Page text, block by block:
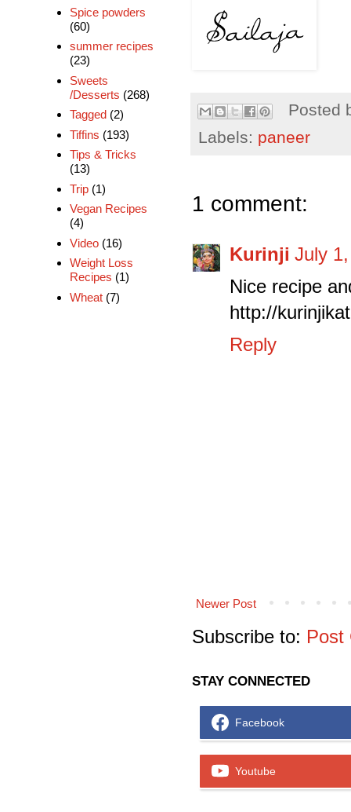
Posted
Labels: paneer
1 comment:
Kurinji July
Nice recipe
http://
Reply
Newer Post
Subscribe to: Post
STAY CONNECTED
Facebook
Youtube
Spice powders
(60)
summer recipes
(23)
Sweets
/Desserts (268)
Tagged (2)
Tiffins (193)
Tips & Tricks
(13)
Trip (1)
Vegan Recipes
(4)
Video (16)
Weight Loss
Recipes (1)
Wheat (7)